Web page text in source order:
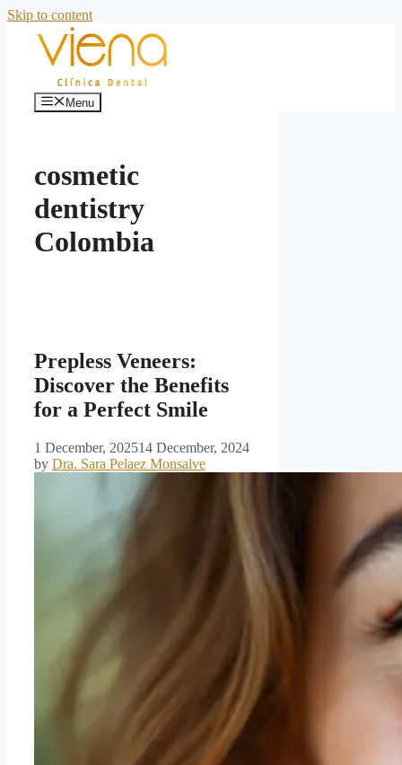
Skip to content
Menu
cosmetic
dentistry
Colombia
Prepless Veneers:
Discover the Benefits
for a Perfect Smile
1 December, 202514 December, 2024
by Dra. Sara Pelaez Monsalve